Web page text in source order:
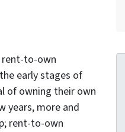
rent-to-own
early stages of
of owning their own
years, more and
rent-to-own